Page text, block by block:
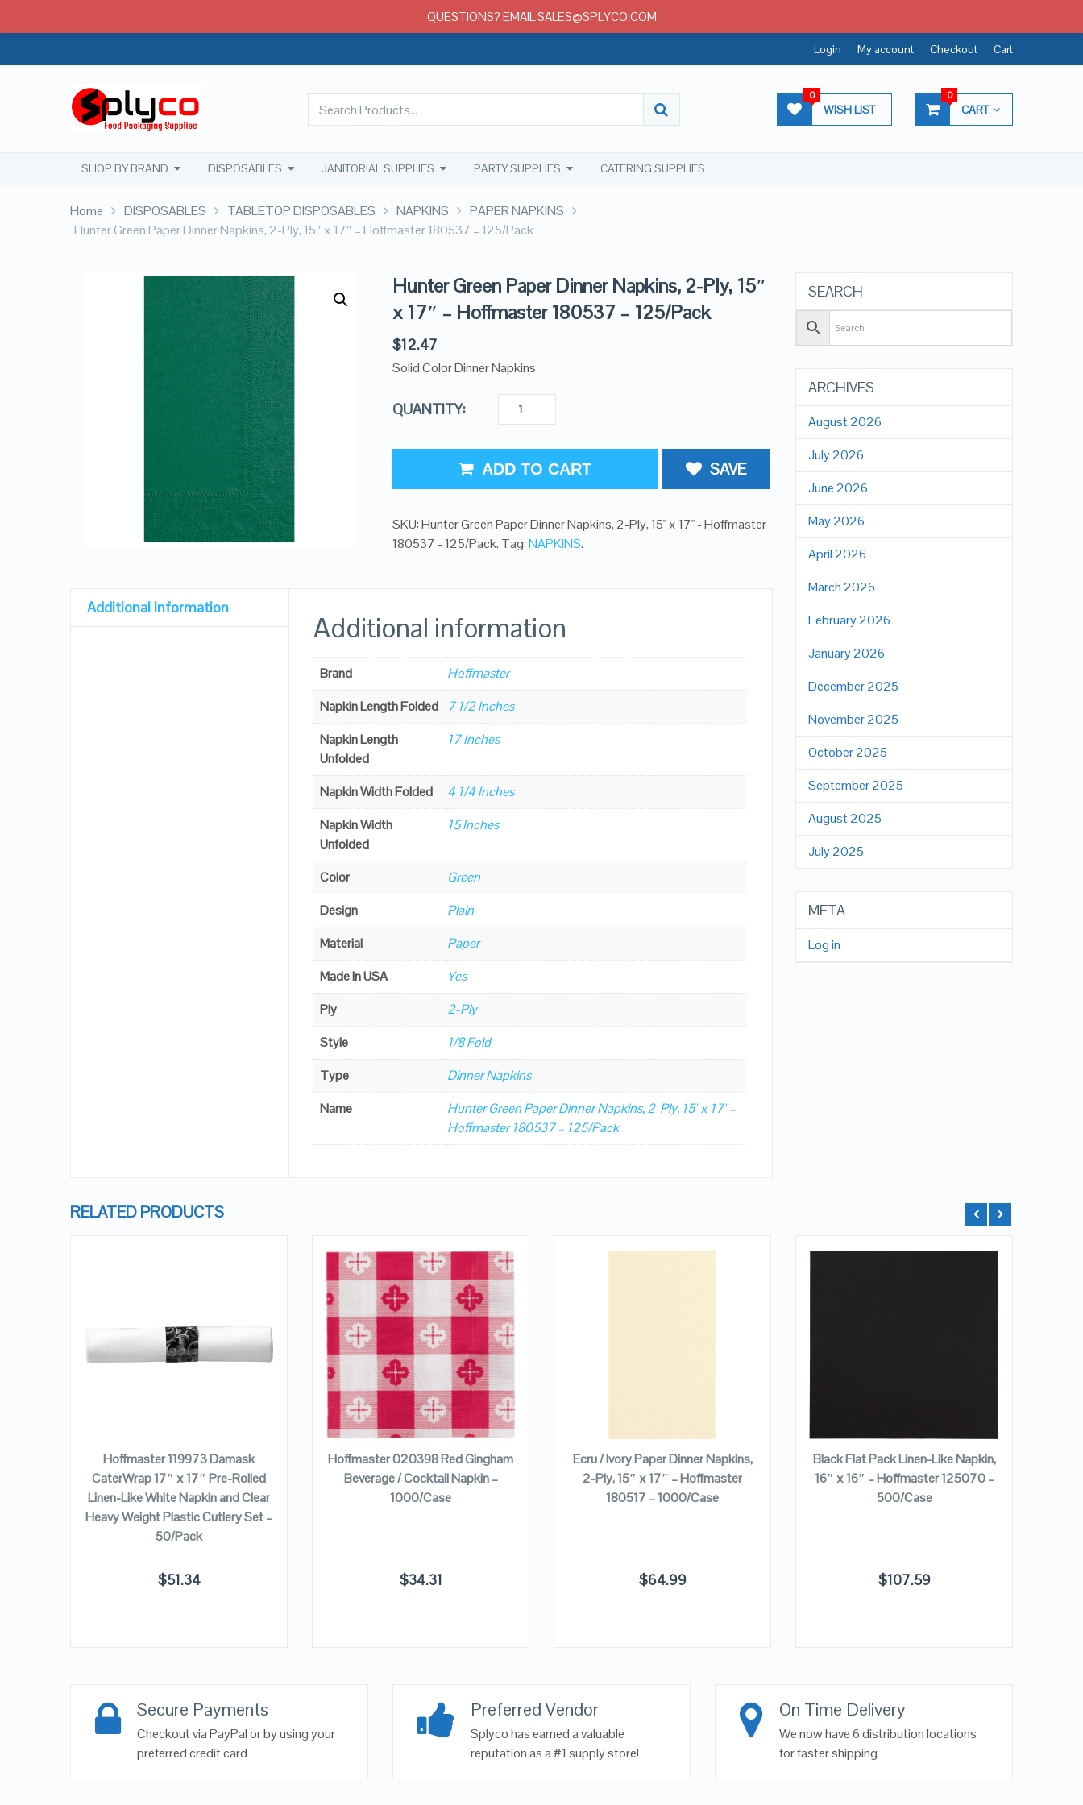
Login My account Checkout Cart
WISH LIST
0
CART
0
SHOP BY BRAND DISPOSABLES JANITORIAL SUPPLIES PARTY SUPPLIES CATERING SUPPLIES
Home DISPOSABLES TABLETOP DISPOSABLES NAPKINS
PAPER NAPKINS
Hunter Green Paper Dinner Napkins, 2-Ply, 15″ x 17″ – Hoffmaster 180537 – 125/Pack
Hunter Green Paper Dinner Napkins, 2-Ply, 15″
x 17″ – Hoffmaster 180537 – 125/Pack
$12.47
Solid Color Dinner Napkins
QUANTITY:
ADD TO CART SAVE
SKU:Hunter Green Paper Dinner Napkins, 2-Ply, 15" x 17" - Hoffmaster
180537 - 125/Pack. Tag:NAPKINS.
Additional Information
Additional information
Brand
Hoffmaster
Napkin Length Folded
7 1/2 Inches
Napkin Length
Unfolded
17 Inches
Napkin Width Folded
4 1/4 Inches
Napkin Width
Unfolded
15 Inches
Color
Green
Design
Plain
Material
Paper
Made In USA
Yes
Ply
2-Ply
Style
1/8 Fold
Type
Dinner Napkins
Name
Hunter Green Paper Dinner Napkins, 2-Ply, 15" x 17" –
Hoffmaster 180537 – 125/Pack
SEARCH
ARCHIVES
August 2026
July 2026
June 2026
May 2026
April 2026
March 2026
February 2026
January 2026
December 2025
November 2025
October 2025
September 2025
August 2025
July 2025
META
Log in
RELATED PRODUCTS
VIEW DETAILS
Hoffmaster 119973 Damask
CaterWrap 17″ x 17″ Pre-Rolled
Linen-Like White Napkin and Clear
Heavy Weight Plastic Cutlery Set –
50/Pack
$51.34
QUICK LOOK
VIEW DETAILS
ADD TO CART
Hoffmaster 020398 Red Gingham
Beverage / Cocktail Napkin –
1000/Case
$34.31
Ecru / Ivory Paper Dinner Napkins,
2-Ply, 15″ x 17″ – Hoffmaster
180517 – 1000/Case
$64.99
Black Flat Pack Linen-Like Napkin,
16″ x 16″ – Hoffmaster 125070 –
500/Case
$107.59
Secure Payments
Checkout via PayPal or by using your
preferred credit card
Preferred Vendor
Splyco has earned a valuable
reputation as a #1 supply store!
On Time Delivery
We now have 6 distribution locations
for faster shipping
QUESTIONS? EMAIL SALES@SPLYCO.COM